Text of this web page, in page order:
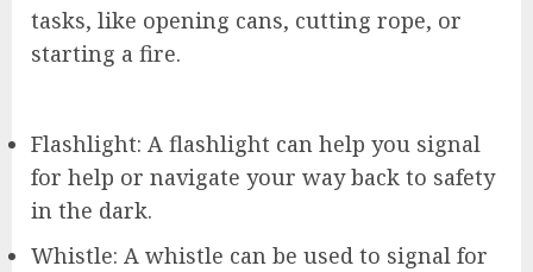
tasks, like opening cans, cutting rope, or
starting a fire.
Flashlight: A flashlight can help you signal
for help or navigate your way back to safety
in the dark.
Whistle: A whistle can be used to signal for